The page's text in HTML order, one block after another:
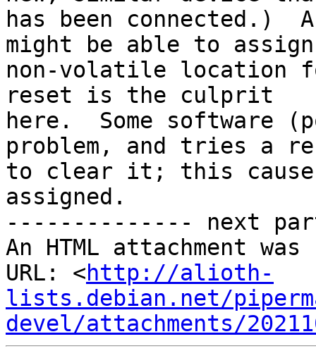
has been connected.)
might be able to
non-volatile location
reset is the culprit
here.  Some software
problem, and tries a
to clear it; this
assigned.
-------------- next
An HTML attachment
URL: <http://alioth-
lists.debian.net/
devel/attachments/